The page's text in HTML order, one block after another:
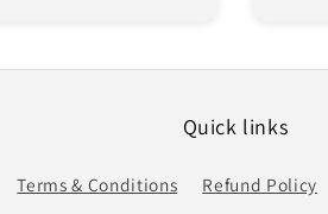
Quick links
Terms & Conditions Refund Policy